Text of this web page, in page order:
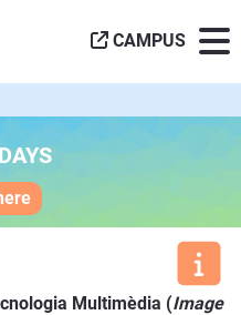
CAMPUS
Multimèdia (Image